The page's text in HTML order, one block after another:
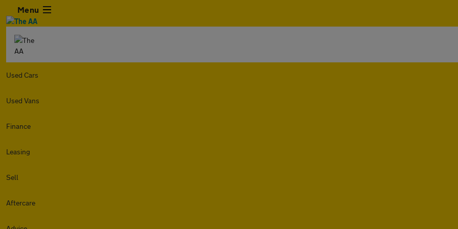
Menu
Used Cars
Used Vans
Finance
Leasing
Sell
Aftercare